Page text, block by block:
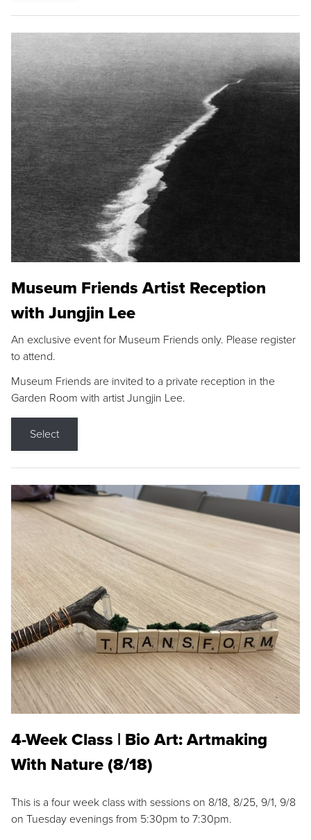
Museum Friends Artist Reception
with Jungjin Lee
An exclusive event for Museum Friends only. Please register
to attend.
Museum Friends are invited to a private reception in the
Garden Room with artist Jungjin Lee.
Select
4-Week Class | Bio Art: Artmaking
With Nature (8/18)
This is a four week class with sessions on 8/18, 8/25, 9/1, 9/8
on Tuesday evenings from 5:30pm to 7:30pm.